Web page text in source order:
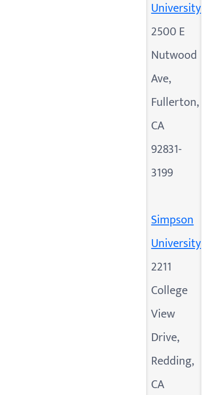
University
2500 E
Nutwood
Ave,
Fullerton,
CA
92831-
3199
Simpson
University
2211
College
View
Drive,
Redding,
CA